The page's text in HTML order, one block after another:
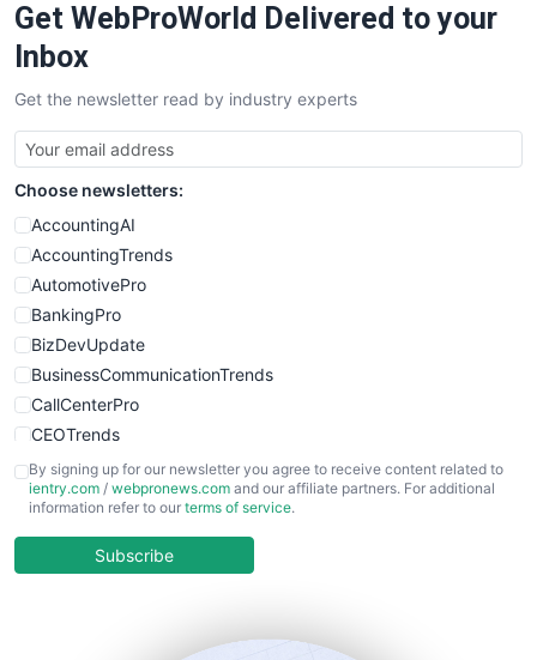
SaaSPro
SalesTechPro
SmallBusinessNews
SmallBusinessUpdate
SmallSiteNews
SmallWebBusiness
WebProBusiness
WebsiteNotes
Get WebProWorld Delivered to your
Inbox
Get the newsletter read by industry experts
Choose newsletters:
AccountingAI
AccountingTrends
AutomotivePro
BankingPro
BizDevUpdate
BusinessCommunicationTrends
CallCenterPro
CEOTrends
CFOTrends
ChiefBusinessOfficerPro
COOUpdate
By signing up for our newsletter you agree to receive content related to
ientry.com / webpronews.com and our affiliate partners. For additional
information refer to our terms of service.
Subscribe